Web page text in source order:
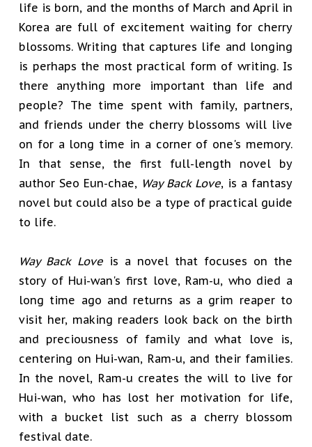
life is born, and the months of March and April in
Korea are full of excitement waiting for cherry
blossoms. Writing that captures life and longing
is perhaps the most practical form of writing. Is
there anything more important than life and
people? The time spent with family, partners,
and friends under the cherry blossoms will live
on for a long time in a corner of one's memory.
In that sense, the first full-length novel by
author Seo Eun-chae, Way Back Love, is a fantasy
novel but could also be a type of practical guide
to life.
Way Back Love is a novel that focuses on the
story of Hui-wan's first love, Ram-u, who died a
long time ago and returns as a grim reaper to
visit her, making readers look back on the birth
and preciousness of family and what love is,
centering on Hui-wan, Ram-u, and their families.
In the novel, Ram-u creates the will to live for
Hui-wan, who has lost her motivation for life,
with a bucket list such as a cherry blossom
festival date.